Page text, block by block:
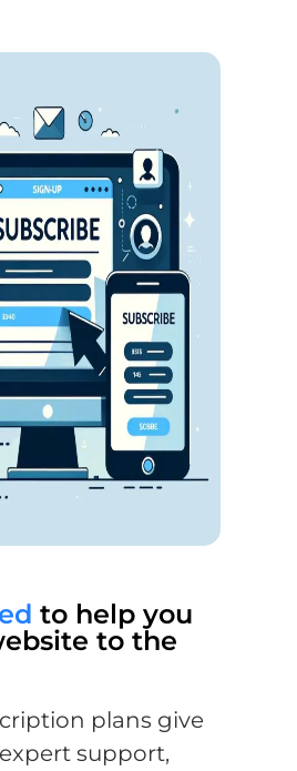
to help you
to the
plans give
support,